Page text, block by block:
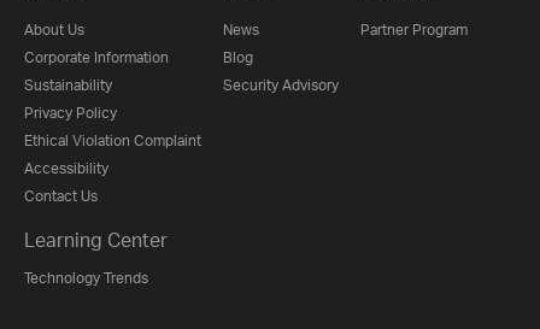
About Us
Corporate Information
Sustainability
Privacy Policy
Ethical Violation Complaint
Accessibility
Contact Us
News
Blog
Security Advisory
Partner Program
Learning Center
Technology Trends